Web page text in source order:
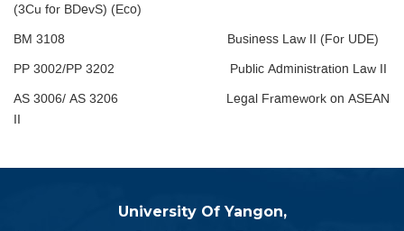
(3Cu for BDevS) (Eco)
BM 3108 Business Law II (For UDE)
PP 3002/PP 3202 Public Administration Law II
AS 3006/ AS 3206 Legal Framework on ASEAN
II
University Of Yangon,